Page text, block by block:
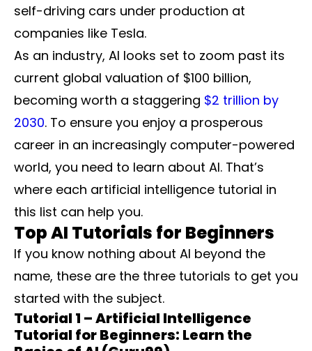
self-driving cars under production at
companies like Tesla.
As an industry, AI looks set to zoom past its
current global valuation of $100 billion,
becoming worth a staggering $2 trillion by
2030. To ensure you enjoy a prosperous
career in an increasingly computer-powered
world, you need to learn about AI. That’s
where each artificial intelligence tutorial in
this list can help you.
Top AI Tutorials for Beginners
If you know nothing about AI beyond the
name, these are the three tutorials to get you
started with the subject.
Tutorial 1 – Artificial Intelligence
Tutorial for Beginners: Learn the